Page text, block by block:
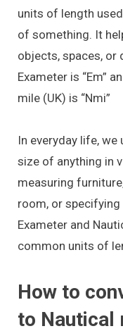
units of length
of something. It
objects, spaces,
Exameter is “Em”
mile (UK) is “Nmi”
In everyday life,
size of anything in
measuring
room, or
Exameter and
common units of
How to
to Nautical